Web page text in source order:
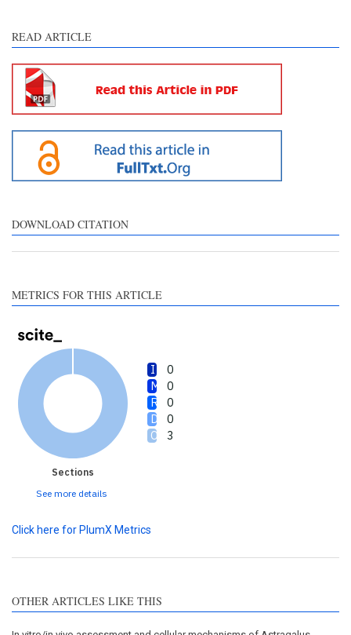
READ ARTICLE
DOWNLOAD CITATION
METRICS FOR THIS ARTICLE
0
0
0
0
3
Sections
See more details
See how this article has been
cited at
Scite shows how a scientific
paper has been cited by
providing the context of the
citation, a classification
contrasts the cited claim, and
Click here for PlumX Metrics
OTHER ARTICLES LIKE THIS